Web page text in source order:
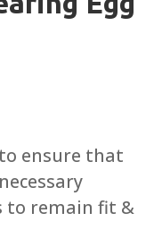
ensure that
remain fit &